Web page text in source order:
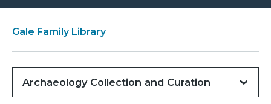
Gale Family Library
Archaeology Collection and Curation